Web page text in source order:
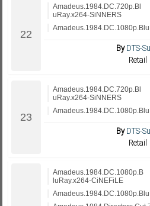
Amadeus.1984.DC.720p.Bl
uRay.x264-SiNNERS
ByDTS-
Retail
Amadeus.1984.DC.720p.Bl
uRay.x264-SiNNERS
ByDTS-
Retail
Amadeus.1984.DC.1080p.B
luRay.x264-CiNEFiLE